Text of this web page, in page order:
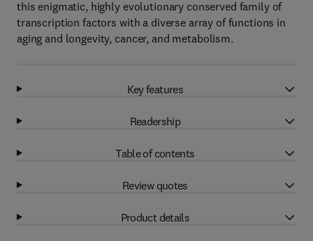
this enigmatic, highly evolutionary conserved family of
transcription factors with a diverse array of functions in
aging and longevity, cancer, and metabolism.
Key features
Readership
Table of contents
Review quotes
Product details